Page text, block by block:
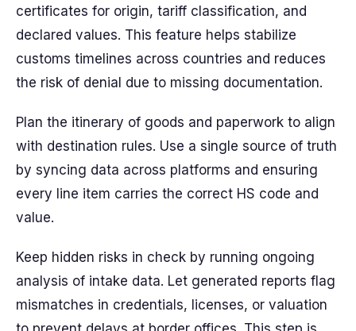
certificates for origin, tariff classification, and
declared values. This feature helps stabilize
customs timelines across countries and reduces
the risk of denial due to missing documentation.
Plan the itinerary of goods and paperwork to align
with destination rules. Use a single source of truth
by syncing data across platforms and ensuring
every line item carries the correct HS code and
value.
Keep hidden risks in check by running ongoing
analysis of intake data. Let generated reports flag
mismatches in credentials, licenses, or valuation